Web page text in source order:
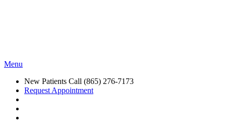
Menu
New Patients Call (865) 276-7173
Request Appointment